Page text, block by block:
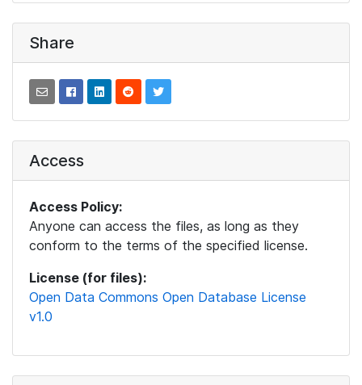
Share
Access
Access Policy:
Anyone can access the files, as long as they
conform to the terms of the specified license.
License (for files):
Open Data Commons Open Database License
v1.0